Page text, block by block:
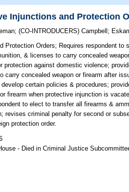
Injunctions and Protection
;(CO-INTRODUCERS)Campbell ;
Protection Orders; Requires respondent to
& licenses to carry concealed
protection against domestic violence;
carry concealed weapon or firearm after
certain policies & procedures;
firearm when protective injunction is
to elect to transfer all firearms &
revises criminal penalty for second or
protection order.
- Died in Criminal Justice